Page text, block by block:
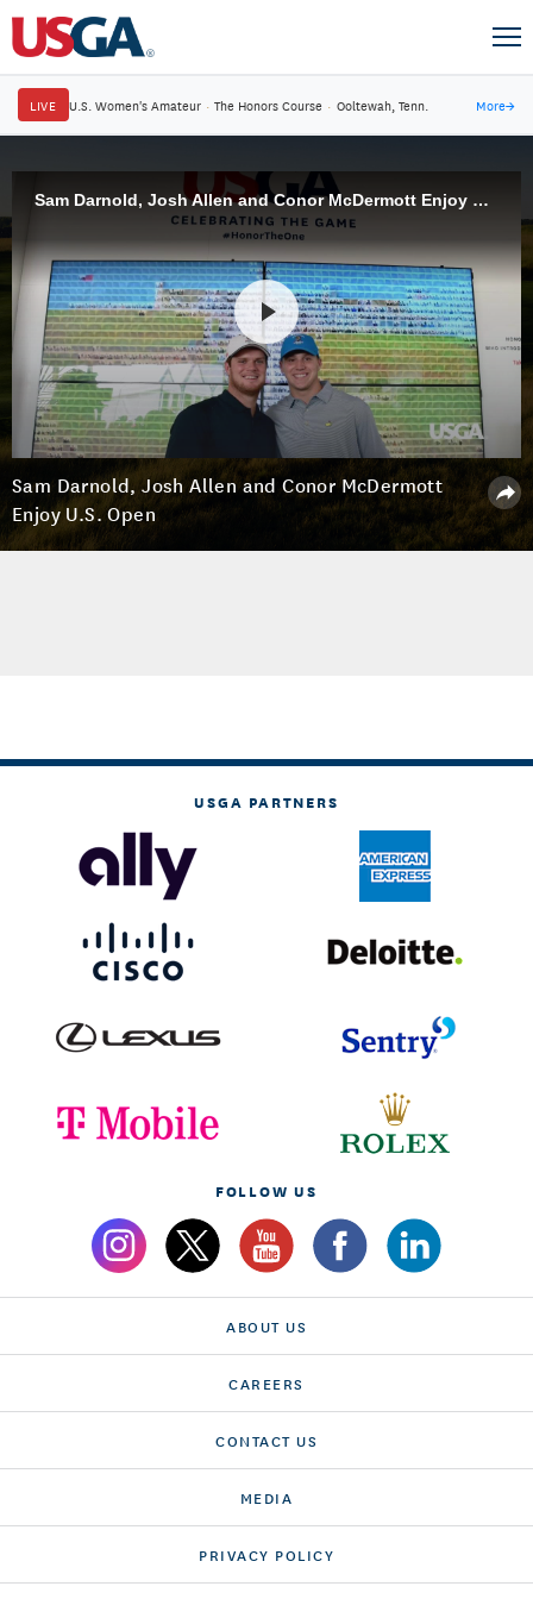
LIVE U.S. Women's Amateur · The Honors Course · Ooltewah, Tenn. More→
Sam Darnold, Josh Allen and Conor McDermott Enjoy U.S. Open
Sam Darnold, Josh Allen and Conor McDermott
Enjoy U.S. Open
USGA PARTNERS
FOLLOW US
ABOUT US
CAREERS
CONTACT US
MEDIA
PRIVACY POLICY